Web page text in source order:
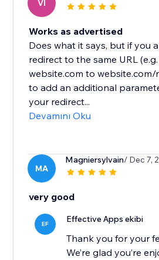
VI
Works as advertised
Does what it says, but if you
redirect to the same URL
website.com to website.com/
to add an additional
your redirect...
Devamını Oku
MA
Magniersylvain/ Dec 7,
very good
EF Effective Apps ekibi
Thank you for your
We’re glad you’re